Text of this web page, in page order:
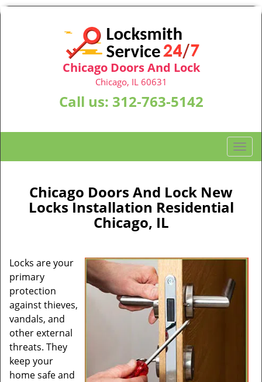
Chicago Doors And Lock
Chicago, IL 60631
Call us: 312-763-5142
T
o
i
Chicago Doors And Lock New
Locks Installation Residential
Chicago, IL
Locks are your
primary
protection
against thieves,
vandals, and
other external
threats. They
keep your
home safe and